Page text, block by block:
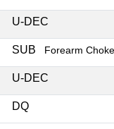
U-DEC
SUB Forearm Choke
U-DEC
DQ